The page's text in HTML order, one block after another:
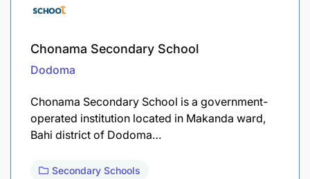
Chonama Secondary School
Dodoma
Chonama Secondary School is a government-
operated institution located in Makanda ward,
Bahi district of Dodoma…
Secondary Schools